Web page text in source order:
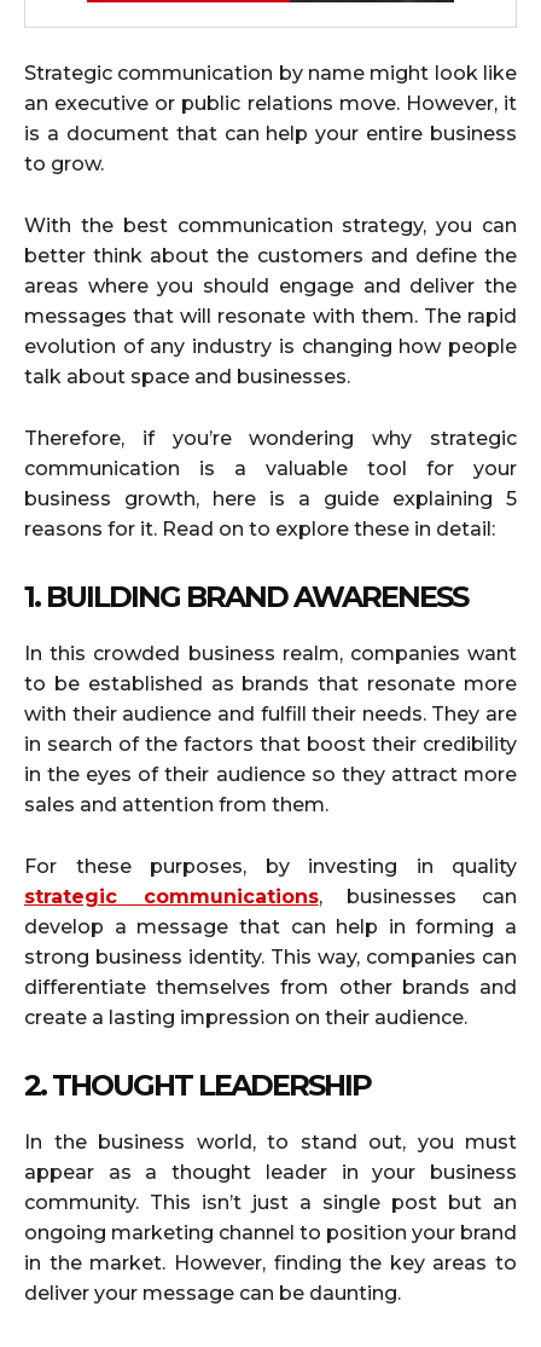
Strategic communication by name might look like
an executive or public relations move. However, it
is a document that can help your entire business
to grow.
With the best communication strategy, you can
better think about the customers and define the
areas where you should engage and deliver the
messages that will resonate with them. The rapid
evolution of any industry is changing how people
talk about space and businesses.
Therefore, if you’re wondering why strategic
communication is a valuable tool for your
business growth, here is a guide explaining 5
reasons for it. Read on to explore these in detail:
1. BUILDING BRAND AWARENESS
In this crowded business realm, companies want
to be established as brands that resonate more
with their audience and fulfill their needs. They are
in search of the factors that boost their credibility
in the eyes of their audience so they attract more
sales and attention from them.
For these purposes, by investing in quality
strategic communications, businesses can
develop a message that can help in forming a
strong business identity. This way, companies can
differentiate themselves from other brands and
create a lasting impression on their audience.
2. THOUGHT LEADERSHIP
In the business world, to stand out, you must
appear as a thought leader in your business
community. This isn’t just a single post but an
ongoing marketing channel to position your brand
in the market. However, finding the key areas to
deliver your message can be daunting.